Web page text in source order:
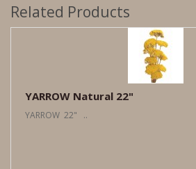
Related Products
YARROW Natural 22"
YARROW 22" ..